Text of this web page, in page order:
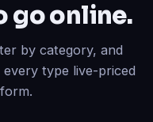
go online.
by category, and
type live-priced